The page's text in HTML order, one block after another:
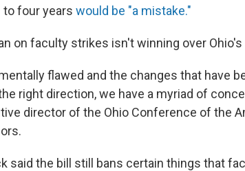
four years would be "a mistake."
on faculty strikes isn't winning over
flawed and the changes that have
right direction, we have a myriad of
director of the Ohio Conference of the
said the bill still bans certain things that